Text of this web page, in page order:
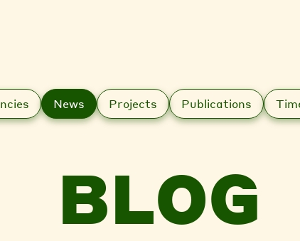
News Projects Publications
BLOG